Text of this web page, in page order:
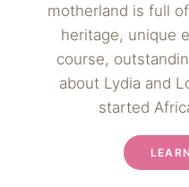
motherland is full
heritage, unique
course,
about Lydia and
started